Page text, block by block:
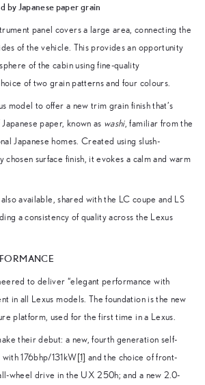
by Japanese paper grain
panel covers a large area, connecting the
of the vehicle. This provides an opportunity
of the cabin using fine-quality
of two grain patterns and four colours.
model to offer a new trim grain finish that’s
paper, known as washi, familiar from the
Japanese homes. Created using slush-
chosen surface finish, it evokes a calm and warm
available, shared with the LC coupe and LS
a consistency of quality across the Lexus
to deliver “elegant performance with
in all Lexus models. The foundation is the new
platform, used for the first time in a Lexus.
their debut: a new, fourth generation self-
176bhp/131kW [1] and the choice of front-
wheel drive in the UX 250h; and a new 2.0-